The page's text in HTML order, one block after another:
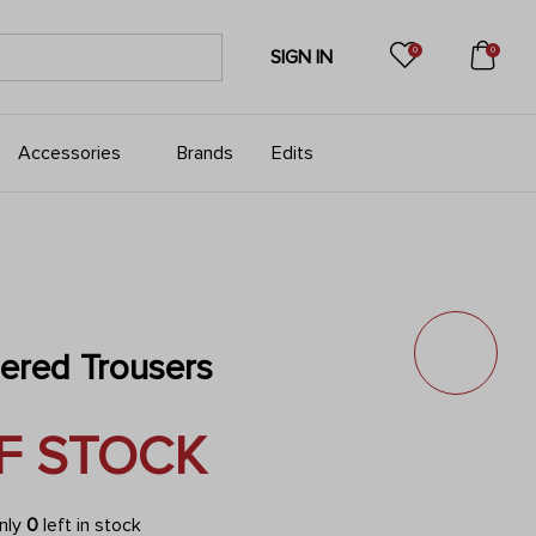
SIGN IN 0 0
Accessories Brands Edits
Trousers
STOCK
0 left in stock